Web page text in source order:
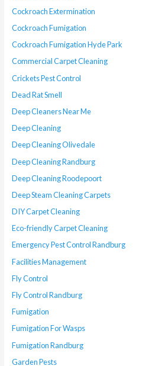
Cockroach Extermination
Cockroach Fumigation
Cockroach Fumigation Hyde Park
Commercial Carpet Cleaning
Crickets Pest Control
Dead Rat Smell
Deep Cleaners Near Me
Deep Cleaning
Deep Cleaning Olivedale
Deep Cleaning Randburg
Deep Cleaning Roodepoort
Deep Steam Cleaning Carpets
DIY Carpet Cleaning
Eco-friendly Carpet Cleaning
Emergency Pest Control Randburg
Facilities Management
Fly Control
Fly Control Randburg
Fumigation
Fumigation For Wasps
Fumigation Randburg
Garden Pests